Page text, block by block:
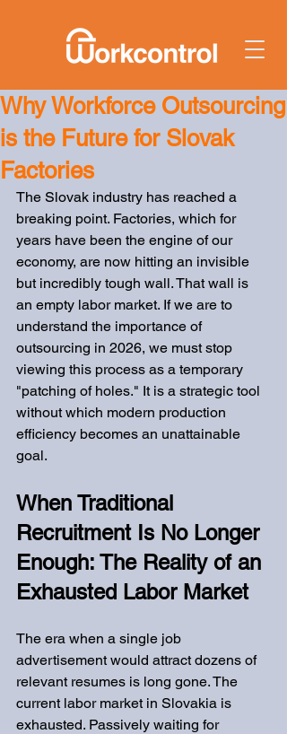
Why Workforce Outsourcing
is the Future for Slovak
Factories
The Slovak industry has reached a
breaking point. Factories, which for
years have been the engine of our
economy, are now hitting an invisible
but incredibly tough wall. That wall is
an empty labor market. If we are to
understand the importance of
outsourcing in 2026, we must stop
viewing this process as a temporary
"patching of holes." It is a strategic tool
without which modern production
efficiency becomes an unattainable
goal.
When Traditional
Recruitment Is No Longer
Enough: The Reality of an
Exhausted Labor Market
The era when a single job
advertisement would attract dozens of
relevant resumes is long gone. The
current labor market in Slovakia is
exhausted. Passively waiting for